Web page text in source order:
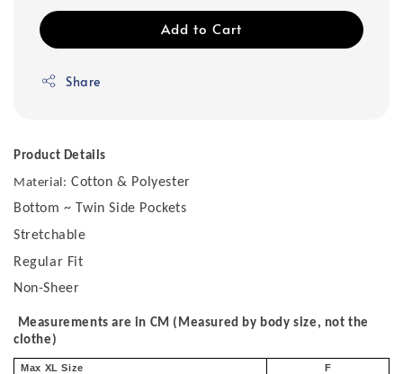
Add to Cart
Share
Product Details
Material: Cotton & Polyester
Bottom ~ Twin Side Pockets
Stretchable
Regular Fit
Non-Sheer
Measurements are in CM (Measured by body size, not the
clothe)
Max XL Size
F